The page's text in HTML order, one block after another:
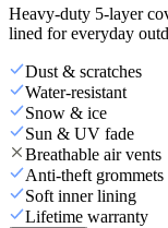
Heavy-duty 5-layer
lined for everyday
Dust & scratches
Water-resistant
Snow & ice
Sun & UV fade
Breathable air vents
Anti-theft grommets
Soft inner lining
Lifetime warranty